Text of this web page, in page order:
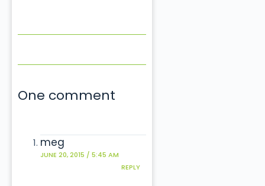
One comment
meg
JUNE 20, 2015 / 5:45 AM
REPLY